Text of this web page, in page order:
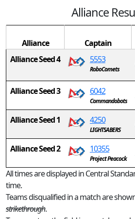
Alliance
Alliance Captain
Alliance Seed 4
5553
RoboComets
Alliance Seed 3 6042
Commandobots
Alliance Seed 1 4250
LIGHTSABERS
Alliance Seed 2 10355
Project Peacock
All times are displayed in Central
time.
Teams disqualified in a match are
strikethrough.